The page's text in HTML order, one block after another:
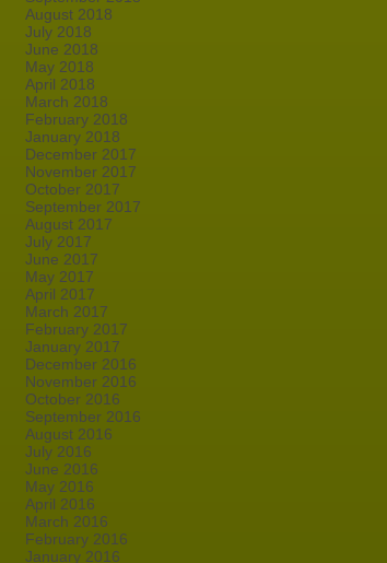
August 2018
July 2018
June 2018
May 2018
April 2018
March 2018
February 2018
January 2018
December 2017
November 2017
October 2017
September 2017
August 2017
July 2017
June 2017
May 2017
April 2017
March 2017
February 2017
January 2017
December 2016
November 2016
October 2016
September 2016
August 2016
July 2016
June 2016
May 2016
April 2016
March 2016
February 2016
January 2016